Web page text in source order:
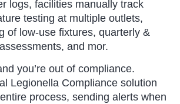
logs, facilities manually track
testing at multiple outlets,
of low-use fixtures, quarterly &
and mor.
you’re out of compliance.
Legionella Compliance solution
process, sending alerts when